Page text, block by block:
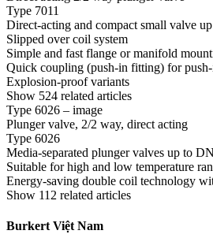
Type 7011
Direct-acting and compact small valve
Slipped over coil system
Simple and fast flange or manifold
Quick coupling (push-in fitting) for
Explosion-proof variants
Show 524 related articles
Type 6026 – image
Plunger valve, 2/2 way, direct acting
Type 6026
Media-separated plunger valves up to
Suitable for high and low temperature
Energy-saving double coil technology
Show 112 related articles
Burkert Việt Nam